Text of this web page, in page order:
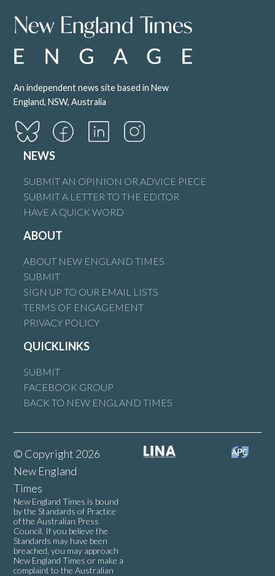
An independent news site based in New
England, NSW, Australia
NEWS
SUBMIT AN OPINION OR ADVICE PIECE
SUBMIT A LETTER TO THE EDITOR
HAVE A QUICK WORD
ABOUT
ABOUT NEW ENGLAND TIMES
SUBMIT
SIGN UP TO OUR EMAIL LISTS
TERMS OF ENGAGEMENT
PRIVACY POLICY
QUICKLINKS
SUBMIT
FACEBOOK GROUP
BACK TO NEW ENGLAND TIMES
© Copyright 2026
New England
Times
New England Times is bound
by the Standards of Practice
of the Australian Press
Council. If you believe the
Standards may have been
breached, you may approach
New England Times or make a
complaint to the Australian